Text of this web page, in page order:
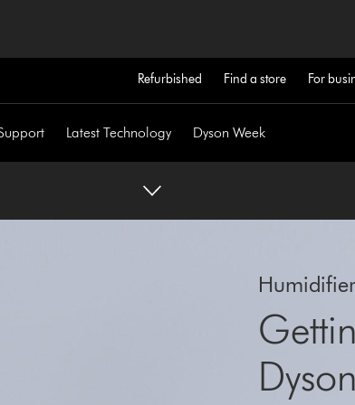
Refurbished Find a store For
Latest Technology Dyson Week